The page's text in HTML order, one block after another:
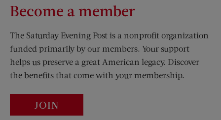
Become a member
The Saturday Evening Post is a nonprofit organization
funded primarily by our members. Your support
helps us preserve a great American legacy. Discover
the benefits that come with your membership.
JOIN